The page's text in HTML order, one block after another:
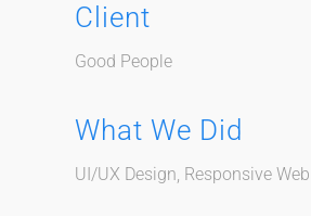
Client
Good People
What We Did
UI/UX Design, Responsive